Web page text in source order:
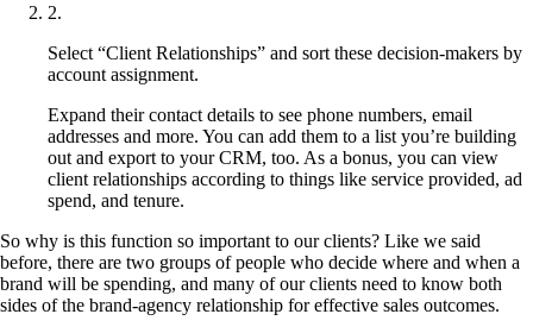
2.
Select “Client Relationships” and sort these decision-makers by
account assignment.
Expand their contact details to see phone numbers, email
addresses and more. You can add them to a list you’re building
out and export to your CRM, too. As a bonus, you can view
client relationships according to things like service provided, ad
spend, and tenure.
So why is this function so important to our clients? Like we said
before, there are two groups of people who decide where and when a
brand will be spending, and many of our clients need to know both
sides of the brand-agency relationship for effective sales outcomes.